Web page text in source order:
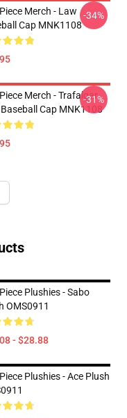
Merch - Law
Cap MNK1108
-34%
Merch - Trafalgar
Cap MNK1108
-31%
Plushies - Sabo
OMS0911
- $28.88
Plushies - Ace Plush